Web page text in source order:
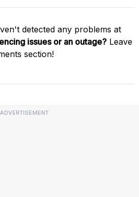
detected any problems at
issues or an outage? Leave
section!
ADVERTISEMENT